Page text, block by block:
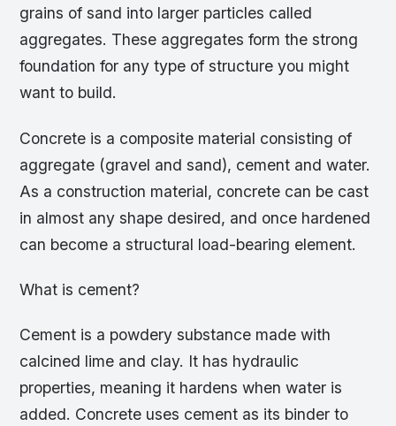
grains of sand into larger particles called
aggregates. These aggregates form the strong
foundation for any type of structure you might
want to build.
Concrete is a composite material consisting of
aggregate (gravel and sand), cement and water.
As a construction material, concrete can be cast
in almost any shape desired, and once hardened
can become a structural load-bearing element.
What is cement?
Cement is a powdery substance made with
calcined lime and clay. It has hydraulic
properties, meaning it hardens when water is
added. Concrete uses cement as its binder to